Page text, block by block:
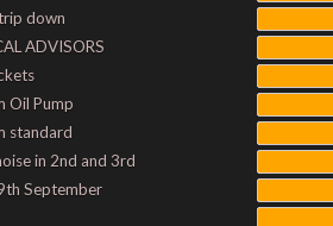
down
ADVISORS
Oil Pump
standard
in 2nd and 3rd
September